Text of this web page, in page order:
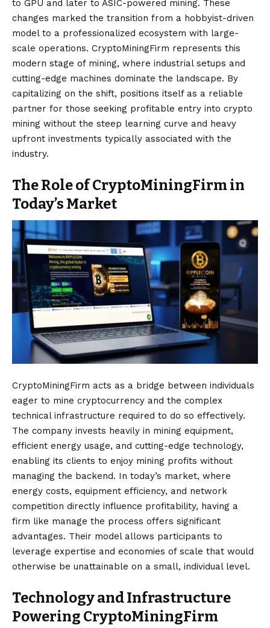
to GPU and later to ASIC-powered mining. These
changes marked the transition from a hobbyist-driven
model to a professionalized ecosystem with large-
scale operations. CryptoMiningFirm represents this
modern stage of mining, where industrial setups and
cutting-edge machines dominate the landscape. By
capitalizing on the shift, positions itself as a reliable
partner for those seeking profitable entry into crypto
mining without the steep learning curve and heavy
upfront investments typically associated with the
industry.
The Role of CryptoMiningFirm in
Today’s Market
CryptoMiningFirm acts as a bridge between individuals
eager to mine cryptocurrency and the complex
technical infrastructure required to do so effectively.
The company invests heavily in mining equipment,
efficient energy usage, and cutting-edge technology,
enabling its clients to enjoy mining profits without
managing the backend. In today’s market, where
energy costs, equipment efficiency, and network
competition directly influence profitability, having a
firm like manage the process offers significant
advantages. Their model allows participants to
leverage expertise and economies of scale that would
otherwise be unattainable on a small, individual level.
Technology and Infrastructure
Powering CryptoMiningFirm